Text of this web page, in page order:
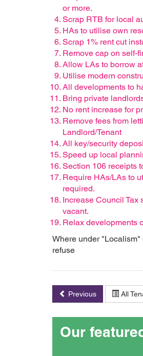
or more.
Scrap RTB for local
HAs to utilise own
Scrap 1% rent cut
Remove cap on self-
Allow LAs to borrow
Utilise modern
All developments to
Bring private
No rent increase for
Remove fees from
Landlord/Tenant
All key/security
Speed up local
Section 106 receipts
Require HAs/LAs to
required.
Increase Council Tax
vacant.
Relax developments
Where under
refuse
Previous All
Our